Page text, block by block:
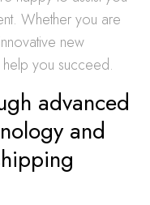
Whether you are
new
you succeed.
advanced
and